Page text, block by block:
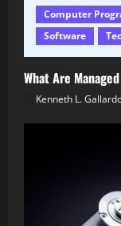
Computer
Software
What Are
Kenneth L.